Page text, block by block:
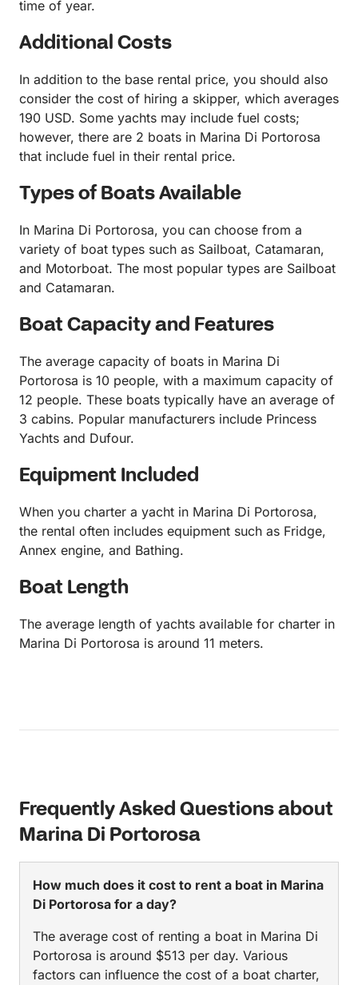
time of year.
Additional Costs
In addition to the base rental price, you should also
consider the cost of hiring a skipper, which averages
190 USD. Some yachts may include fuel costs;
however, there are 2 boats in Marina Di Portorosa
that include fuel in their rental price.
Types of Boats Available
In Marina Di Portorosa, you can choose from a
variety of boat types such as Sailboat, Catamaran,
and Motorboat. The most popular types are Sailboat
and Catamaran.
Boat Capacity and Features
The average capacity of boats in Marina Di
Portorosa is 10 people, with a maximum capacity of
12 people. These boats typically have an average of
3 cabins. Popular manufacturers include Princess
Yachts and Dufour.
Equipment Included
When you charter a yacht in Marina Di Portorosa,
the rental often includes equipment such as Fridge,
Annex engine, and Bathing.
Boat Length
The average length of yachts available for charter in
Marina Di Portorosa is around 11 meters.
Frequently Asked Questions about
Marina Di Portorosa
How much does it cost to rent a boat in Marina
Di Portorosa for a day?
The average cost of renting a boat in Marina Di
Portorosa is around $513 per day. Various
factors can influence the cost of a boat charter,